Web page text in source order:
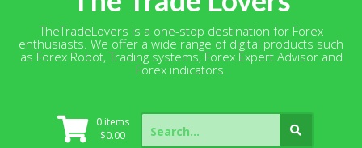
TheTradeLovers is a one-stop destination for Forex
enthusiasts. We offer a wide range of digital products such
as Forex Robot, Trading systems, Forex Expert Advisor and
Forex indicators.
0 items
$0.00
Search
for: